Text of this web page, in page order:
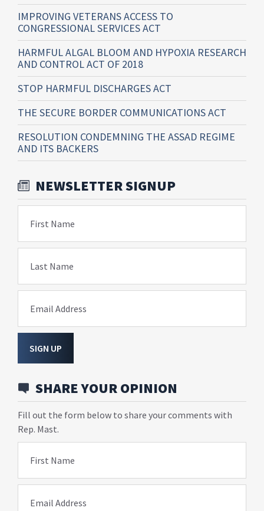
IMPROVING VETERANS ACCESS TO
CONGRESSIONAL SERVICES ACT
HARMFUL ALGAL BLOOM AND HYPOXIA RESEARCH
AND CONTROL ACT OF 2018
STOP HARMFUL DISCHARGES ACT
THE SECURE BORDER COMMUNICATIONS ACT
RESOLUTION CONDEMNING THE ASSAD REGIME
AND ITS BACKERS
NEWSLETTER SIGNUP
First Name
Last Name
Email Address
SIGN UP
SHARE YOUR OPINION
Fill out the form below to share your comments with
Rep. Mast.
First Name
Email Address